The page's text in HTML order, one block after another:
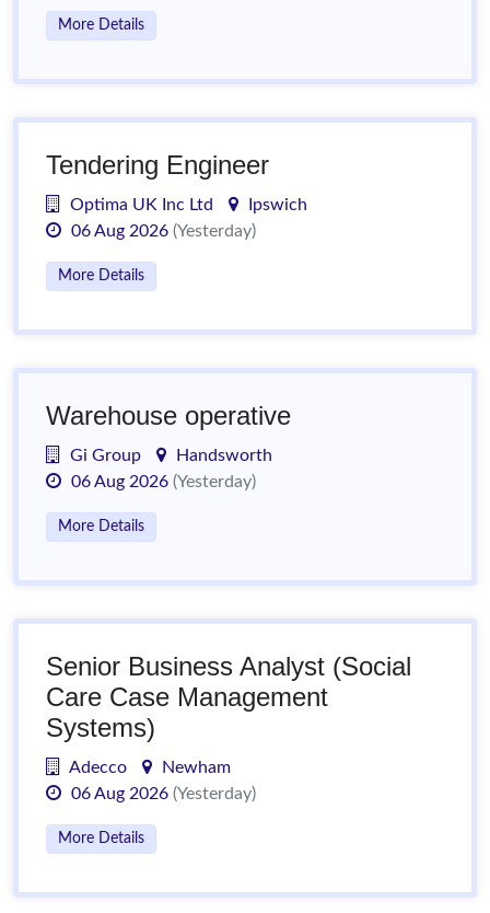
More Details
Tendering Engineer
Optima UK Inc Ltd
Ipswich
06 Aug 2026 (Yesterday)
More Details
Warehouse operative
Gi Group
Handsworth
06 Aug 2026 (Yesterday)
More Details
Senior Business Analyst (Social
Care Case Management
Systems)
Adecco
Newham
06 Aug 2026 (Yesterday)
More Details